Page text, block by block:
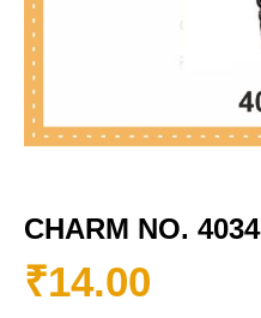
CHARM NO. 4034
₹14.00